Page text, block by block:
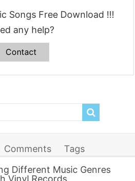
Songs Free Download !!!
any help?
Contact
Comments
Tags
Different Music Genres
Vinyl Records